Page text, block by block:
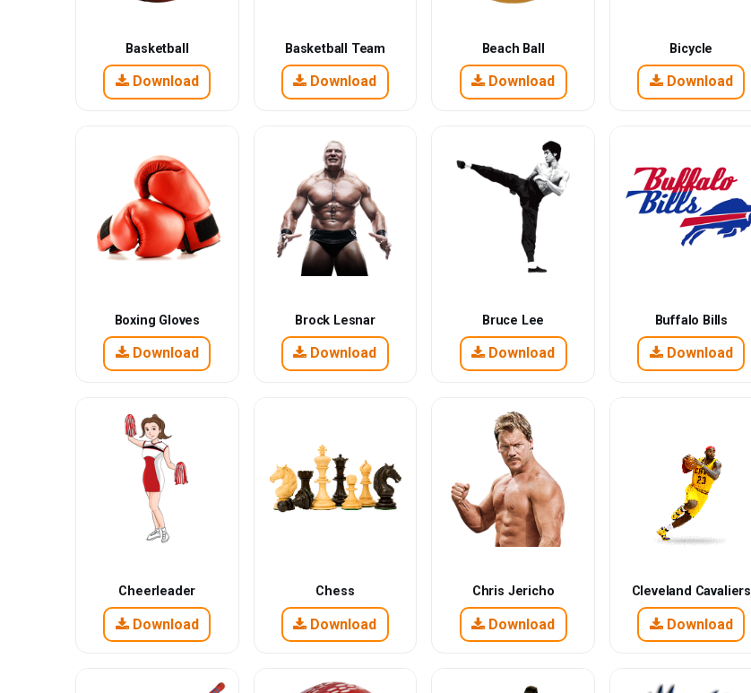
Basketball
Download
Basketball Team
Download
Beach Ball
Download
Bicycle
Download
Boxing Gloves
Download
Brock Lesnar
Download
Bruce Lee
Download
Buffalo Bills
Download
Cheerleader
Download
Chess
Download
Chris Jericho
Download
Cleveland Cavaliers
Download